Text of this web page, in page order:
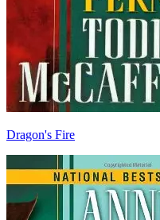
Dragon's Fire